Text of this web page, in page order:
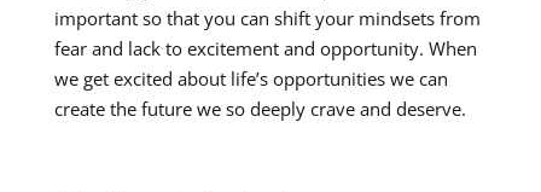
important so that you can shift your mindsets from
fear and lack to excitement and opportunity. When
we get excited about life’s opportunities we can
create the future we so deeply crave and deserve.